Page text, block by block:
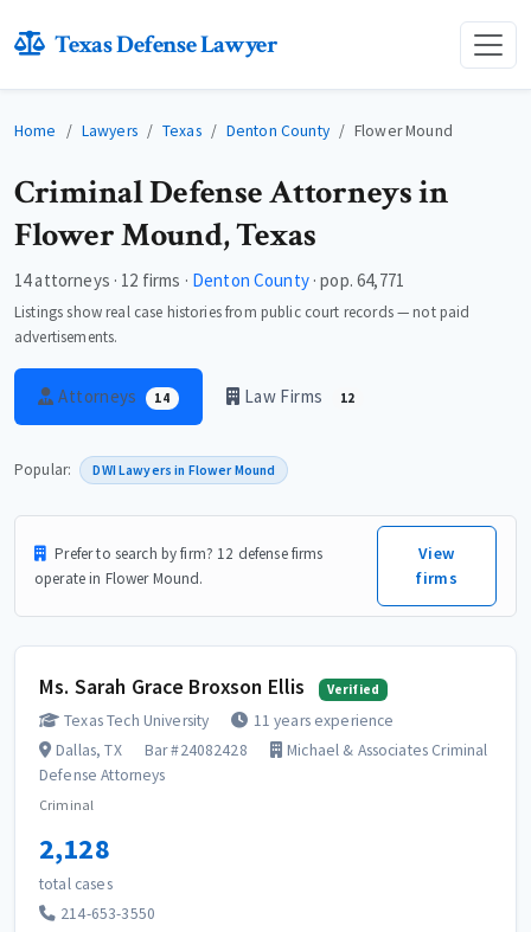
Texas Defense Lawyer
Home Lawyers Texas Denton County Flower Mound
Criminal Defense Attorneys in
Flower Mound, Texas
14 attorneys · 12 firms · Denton County· pop. 64,771
Listings show real case histories from public court records — not paid
advertisements.
Attorneys 14 Law Firms 12
Popular: DWI Lawyers in Flower Mound
Prefer to search by firm? 12 defense firms
operate in Flower Mound.
View
firms
Ms. Sarah Grace Broxson Ellis Verified
Texas Tech University
11 years experience
Dallas, TX
Bar #24082428
Michael & Associates Criminal
Defense Attorneys
Criminal
2,128
total cases
214-653-3550